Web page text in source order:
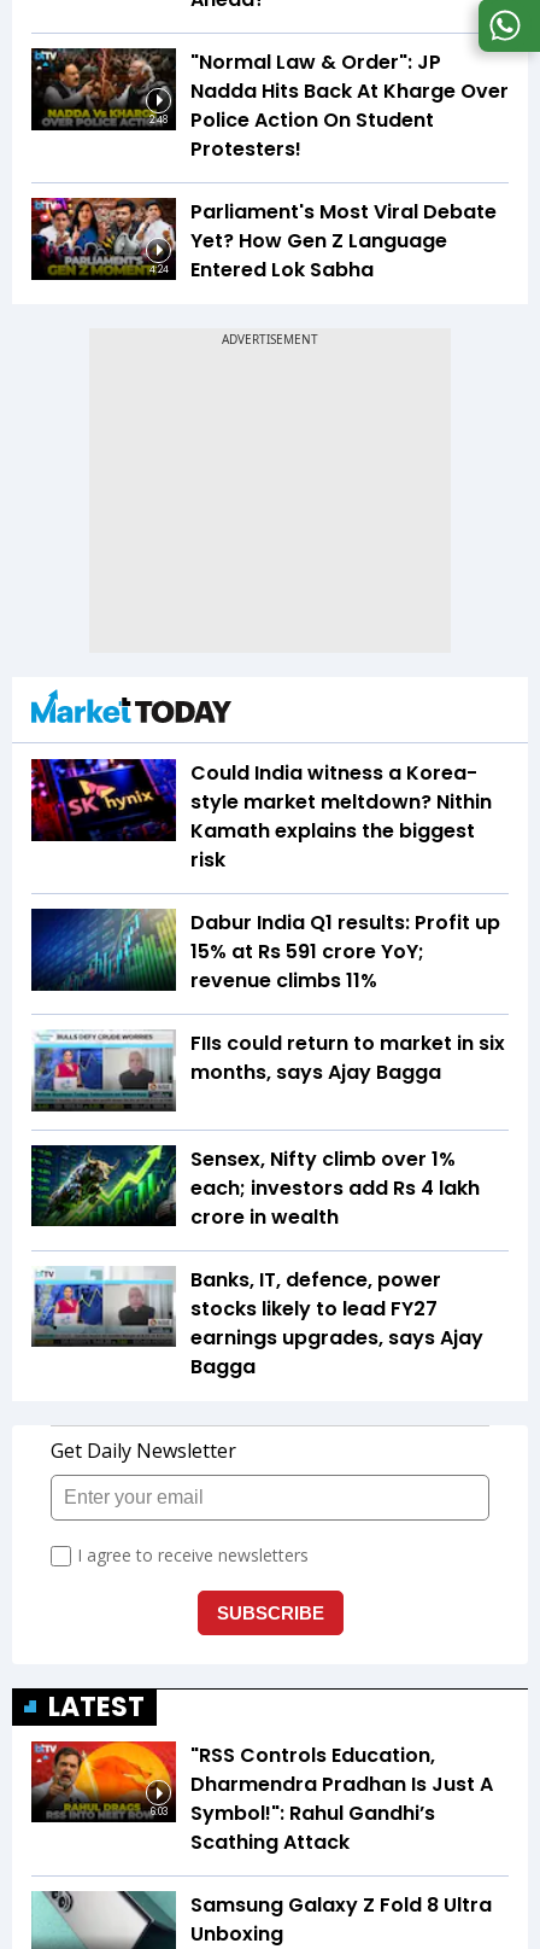
2:48
"Normal Law & Order": JP
Nadda Hits Back At Kharge Over
Police Action On Student
Protesters!
4:24
Parliament's Most Viral Debate
Yet? How Gen Z Language
Entered Lok Sabha
Could India witness a Korea-
style market meltdown? Nithin
Kamath explains the biggest
risk
Dabur India Q1 results: Profit up
15% at Rs 591 crore YoY;
revenue climbs 11%
FIIs could return to market in six
months, says Ajay Bagga
Sensex, Nifty climb over 1%
each; investors add Rs 4 lakh
crore in wealth
Banks, IT, defence, power
stocks likely to lead FY27
earnings upgrades, says Ajay
Bagga
LATEST
6:03
"RSS Controls Education,
Dharmendra Pradhan Is Just A
Symbol!": Rahul Gandhi’s
Scathing Attack
Samsung Galaxy Z Fold 8 Ultra
Unboxing